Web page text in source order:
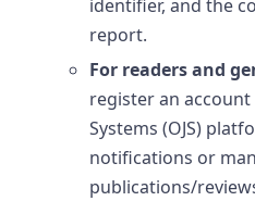
identifier, and the
report.
For readers and
register an
Systems (OJS)
notifications or
publications/